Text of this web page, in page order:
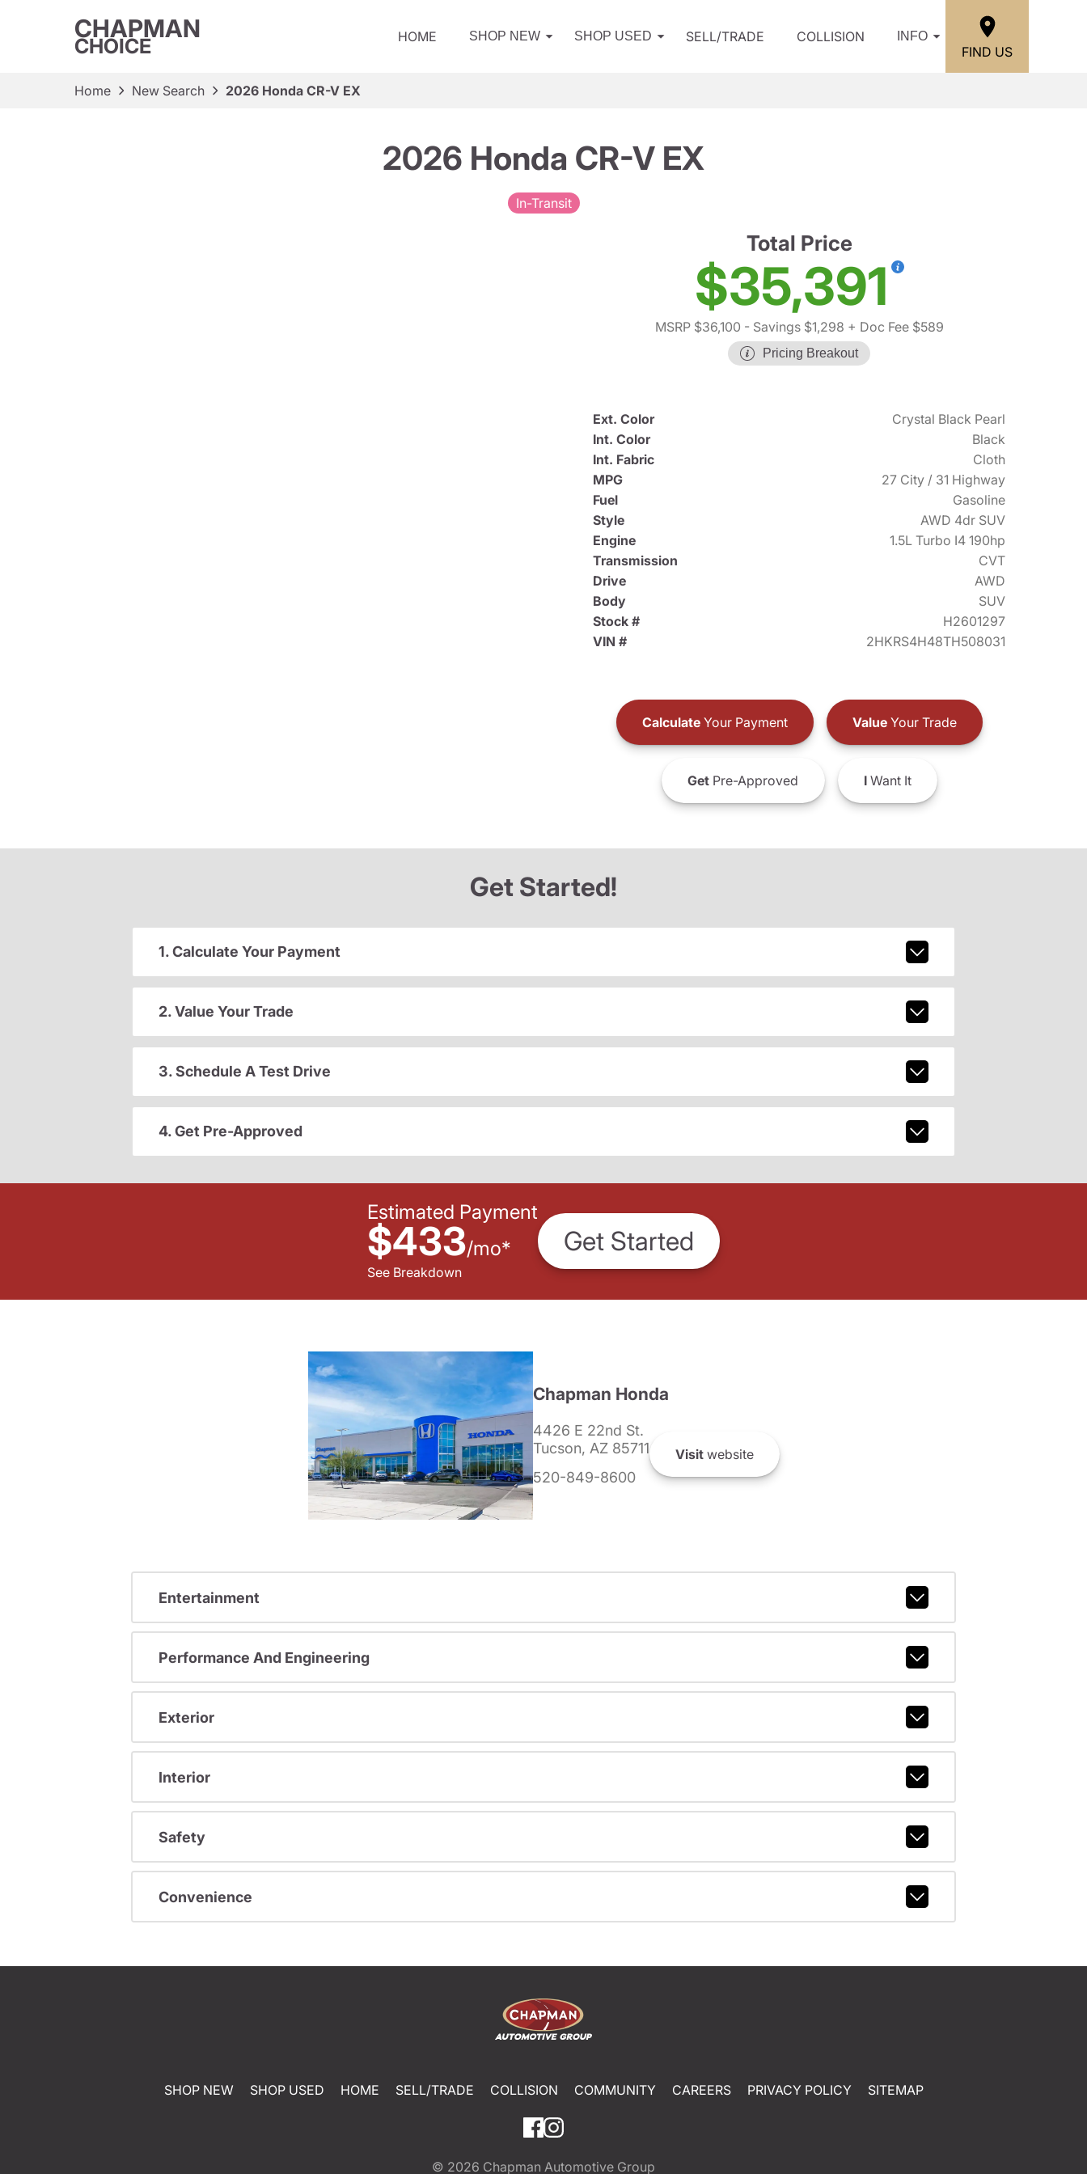
CHAPMAN
CHOICE HOME SHOP NEW SHOP USED SELL/TRADE COLLISION INFO
FIND US
Home New Search 2026 Honda CR-V EX
2026 Honda CR-V EX
In-Transit
Total Price
$35,391
MSRP $36,100 - Savings $1,298 + Doc Fee $589
Pricing Breakout
Ext. Color
Crystal Black Pearl
Int. Color
Black
Int. Fabric
Cloth
MPG
27 City / 31 Highway
Fuel
Gasoline
Style
AWD 4dr SUV
Engine
1.5L Turbo I4 190hp
Transmission
CVT
Drive
AWD
Body
SUV
Stock #
H2601297
VIN #
2HKRS4H48TH508031
CalculateYour Payment ValueYour Trade
GetPre-Approved IWant It
Get Started!
1. Calculate Your Payment
2. Value Your Trade
3. Schedule A Test Drive
4. Get Pre-Approved
Estimated Payment
$433/mo*
See Breakdown
Get Started
Chapman Honda
4426 E 22nd St.
Tucson, AZ 85711
520-849-8600
Visitwebsite
Entertainment
Performance And Engineering
Exterior
Interior
Safety
Convenience
SHOP NEW SHOP USED HOME SELL/TRADE COLLISION COMMUNITY CAREERS PRIVACY POLICY SITEMAP
© 2026 Chapman Automotive Group